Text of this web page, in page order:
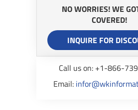
NO WORRIES! WE
COVERED!
INQUIRE FOR
Call us on: +1-866-
Email: